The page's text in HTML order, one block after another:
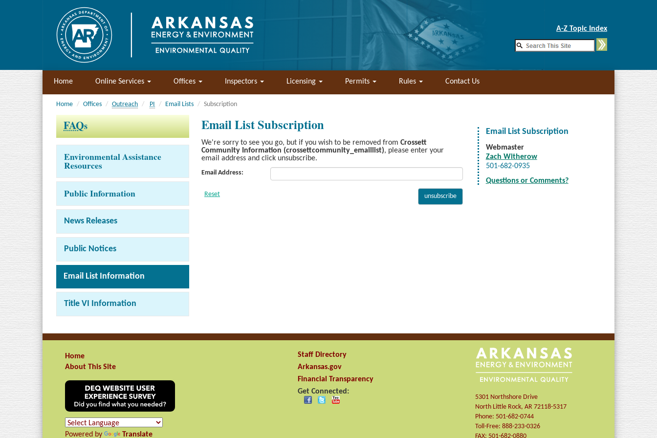
A-Z Topic Index
Home Online Services Offices Inspectors Licensing Permits Rules Contact Us
Home Offices Outreach PI Email Lists Subscription
FAQs
Environmental Assistance
Resources
Public Information
News Releases
Public Notices
Email List Information
Title VI Information
Email List Subscription
We're sorry to see you go, but if you wish to be removed from Crossett
Community Information (crossettcommunity_emaillist), please enter your
email address and click unsubscribe.
Email Address:
Email List Subscription
Webmaster
Zach Witherow
501-682-0935
Questions or Comments?
Home
About This Site
Powered by Translate
Staff Directory
Arkansas.gov
Financial Transparency
Get Connected:
5301 Northshore Drive
North Little Rock,AR 72118-5317
Phone: 501-682-0744
Toll-Free:888-233-0326
FAX: 501-682-0880